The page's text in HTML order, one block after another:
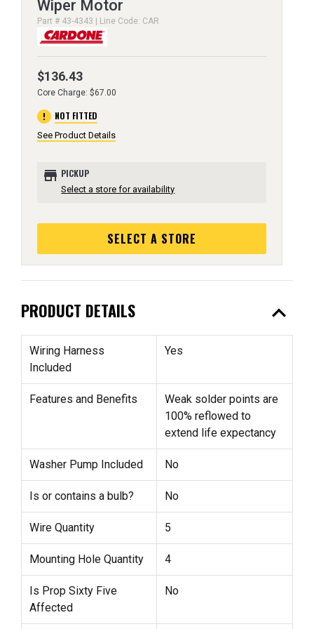
Wiper Motor
Part # 43-4343 | Line Code: CAR
$136.43
Core Charge: $67.00
error NOT FITTED
See Product Details
store PICKUP
Select a store for availability
SELECT A STORE
PRODUCT DETAILS expand_less
Wiring Harness
Included
Yes
Features and Benefits
Weak solder points are
100% reflowed to
extend life expectancy
Washer Pump Included No
Is or contains a bulb? No
Wire Quantity 5
Mounting Hole Quantity 4
Is Prop Sixty Five
Affected
No